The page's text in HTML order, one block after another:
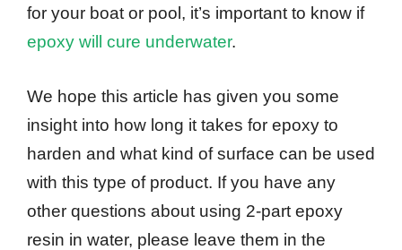
for your boat or pool, it’s important to know if
epoxy will cure underwater.
We hope this article has given you some
insight into how long it takes for epoxy to
harden and what kind of surface can be used
with this type of product. If you have any
other questions about using 2-part epoxy
resin in water, please leave them in the